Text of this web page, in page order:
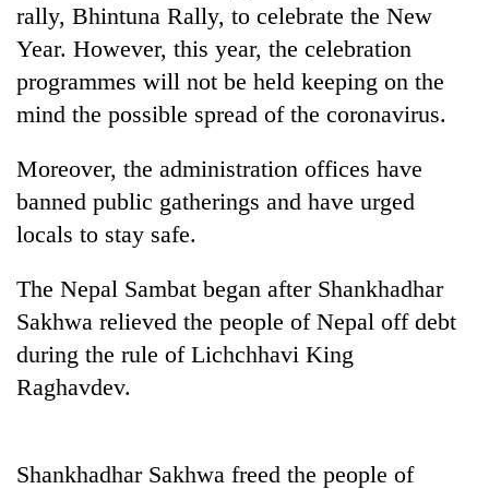
TRENDING
Gold
Rs
4,200
per
tola
the
rally, Bhintuna Rally, to celebrate the New
Year. However, this year, the celebration
programmes will not be held keeping on the
mind the possible spread of the coronavirus.
Moreover, the administration offices have
banned public gatherings and have urged
locals to stay safe.
The Nepal Sambat began after Shankhadhar
Sakhwa relieved the people of Nepal off debt
during the rule of Lichchhavi King
Raghavdev.
Shankhadhar Sakhwa freed the people of